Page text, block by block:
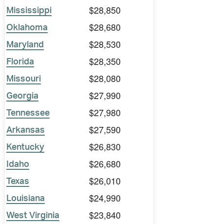
Mississippi $28,850
Oklahoma $28,680
Maryland $28,530
Florida $28,350
Missouri $28,080
Georgia $27,990
Tennessee $27,980
Arkansas $27,590
Kentucky $26,830
Idaho $26,680
Texas $26,010
Louisiana $24,990
West Virginia $23,840